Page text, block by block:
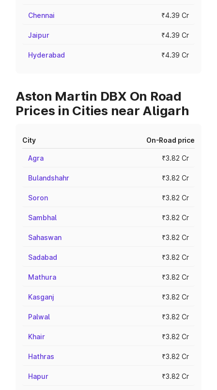
Chennai ₹4.39 Cr
Jaipur ₹4.39 Cr
Hyderabad ₹4.39 Cr
Aston Martin DBX On Road
Prices in Cities near Aligarh
City On-Road price
Agra ₹3.82 Cr
Bulandshahr ₹3.82 Cr
Soron ₹3.82 Cr
Sambhal ₹3.82 Cr
Sahaswan ₹3.82 Cr
Sadabad ₹3.82 Cr
Mathura ₹3.82 Cr
Kasganj ₹3.82 Cr
Palwal ₹3.82 Cr
Khair ₹3.82 Cr
Hathras ₹3.82 Cr
Hapur ₹3.82 Cr